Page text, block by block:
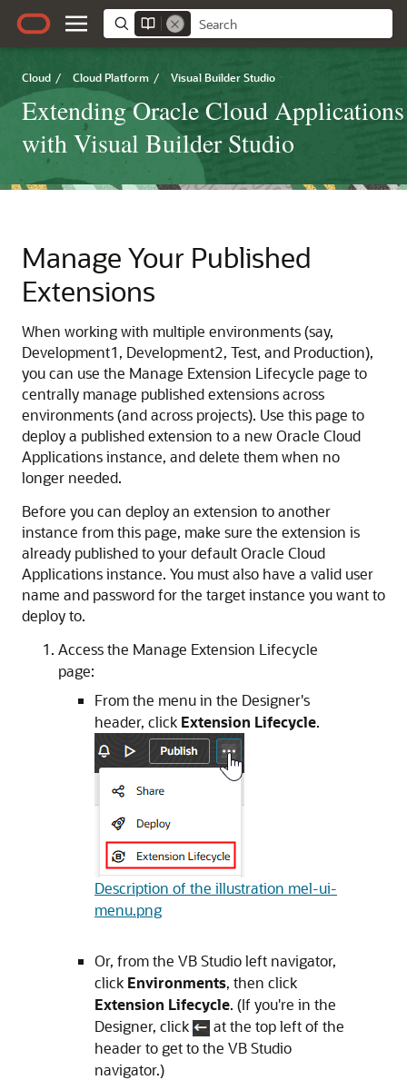
Cloud / Cloud Platform / Visual Builder Studio
Extending Oracle Cloud Applications
with Visual Builder Studio
Manage Your Published
Extensions
When working with multiple environments (say,
Development1, Development2, Test, and Production),
you can use the Manage Extension Lifecycle page to
centrally manage published extensions across
environments (and across projects). Use this page to
deploy a published extension to a newOracle Cloud
Applicationsinstance, and delete them when no
longer needed.
Before you can deploy an extension to another
instance from this page, make sure the extension is
already published to your defaultOracle Cloud
Applicationsinstance. You must also have a valid user
name and password for the target instance you want to
deploy to.
Access the Manage Extension Lifecycle
page:
From the menu in the Designer's
header, click Extension Lifecycle.
Description of the illustration mel-ui-
menu.png
Or, from the VB Studioleft navigator,
click Environments, then click
Extension Lifecycle. (If you're in the
Designer, click
at the top left of the
header to get to the VB Studio
navigator.)